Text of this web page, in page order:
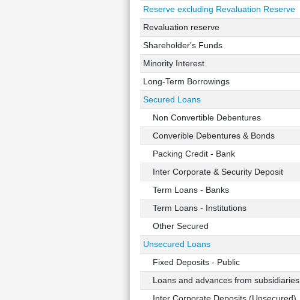
Reserve excluding Revaluation Reserve
Revaluation reserve
Shareholder's Funds
Minority Interest
Long-Term Borrowings
Secured Loans
Non Convertible Debentures
Converible Debentures & Bonds
Packing Credit - Bank
Inter Corporate & Security Deposit
Term Loans - Banks
Term Loans - Institutions
Other Secured
Unsecured Loans
Fixed Deposits - Public
Loans and advances from subsidiaries